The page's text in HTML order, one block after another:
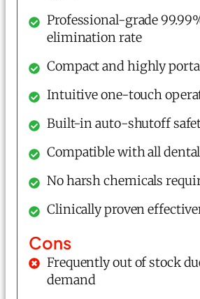
Professional-grade
elimination rate
Compact and highly
Intuitive one-touch
Built-in auto-shutoff
Compatible with all
No harsh chemicals
Clinically proven
Cons
Frequently out of stock
demand